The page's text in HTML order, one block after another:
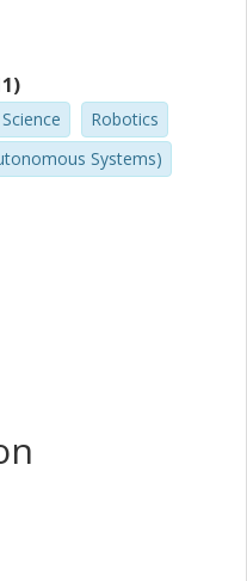
Robotics
Systems)